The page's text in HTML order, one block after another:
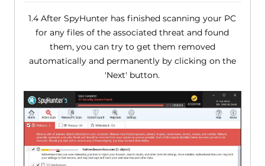
1.4 After SpyHunter has finished scanning your PC
for any files of the associated threat and found
them, you can try to get them removed
automatically and permanently by clicking on the
'Next' button.